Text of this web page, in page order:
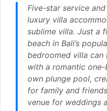
Five-star service
luxury villa
sublime villa. Just a
beach in Bali’s
bedroomed villa
with a romantic
own plunge pool,
for family and
venue for weddings